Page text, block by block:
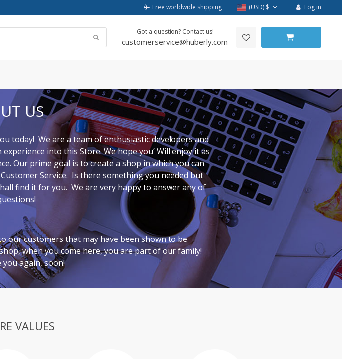
Free worldwide shipping (USD) $ Log in
Got a question? Contact us!
customerservice@huberly.com
US
today! We are a team of enthusiastic developers and
into this Store. We hope you’ Will enjoy it as
Our prime goal is to create a shop in which you can
Service. Is there something you needed but
find it for you. We are very happy to answer any of
our customers that may have been shown to be
when you come here, you are part of our family!
you again, soon!
VALUES